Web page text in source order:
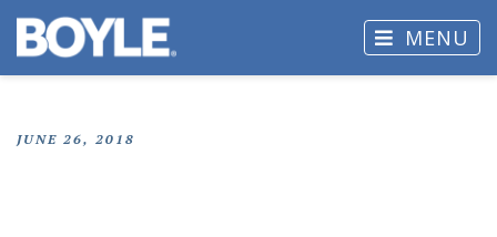
MENU
JUNE 26, 2018